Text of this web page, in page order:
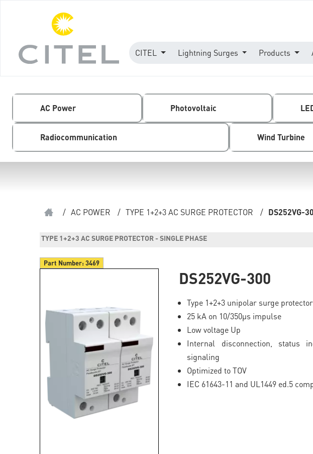
CITEL Lightning Surges Products
AC Power Photovoltaic
Radiocommunication Wind Turbine
/ AC POWER / TYPE 1+2+3 AC SURGE PROTECTOR / DS252VG-
TYPE 1+2+3 AC SURGE PROTECTOR - SINGLE PHASE
Part Number:3469
DS252VG-300
Type 1+2+3 unipolar surge protector
25 kA on 10/350µs impulse
Low voltage Up
Internal disconnection, status
signaling
Optimized to TOV
IEC 61643-11 and UL1449 ed.5